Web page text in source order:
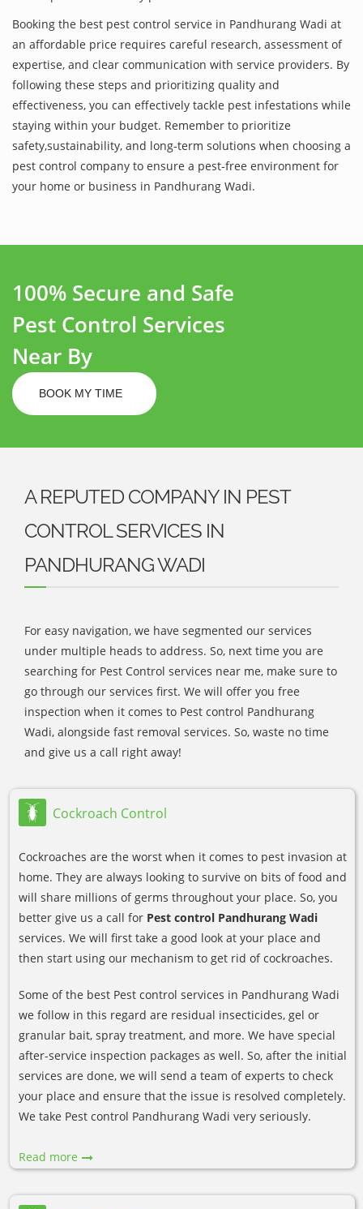
Booking the best pest control service in Pandhurang Wadi at
an affordable price requires careful research, assessment of
expertise, and clear communication with service providers. By
following these steps and prioritizing quality and
effectiveness, you can effectively tackle pest infestations while
staying within your budget. Remember to prioritize
safety,sustainability, and long-term solutions when choosing a
pest control company to ensure a pest-free environment for
your home or business in Pandhurang Wadi.
100% Secure and Safe
Pest Control Services
Near By
BOOK MY TIME
A REPUTED COMPANY IN PEST
CONTROL SERVICES IN
PANDHURANG WADI
For easy navigation, we have segmented our services
under multiple heads to address. So, next time you are
searching for Pest Control services near me, make sure to
go through our services first. We will offer you free
inspection when it comes to Pest control Pandhurang
Wadi, alongside fast removal services. So, waste no time
and give us a call right away!
Cockroach Control
Cockroaches are the worst when it comes to pest invasion at
home. They are always looking to survive on bits of food and
will share millions of germs throughout your place. So, you
better give us a call for Pest control Pandhurang Wadi
services. We will first take a good look at your place and
then start using our mechanism to get rid of cockroaches.
Some of the best Pest control services in Pandhurang Wadi
we follow in this regard are residual insecticides, gel or
granular bait, spray treatment, and more. We have special
after-service inspection packages as well. So, after the initial
services are done, we will send a team of experts to check
your place and ensure that the issue is resolved completely.
We take Pest control Pandhurang Wadi very seriously.
Read more